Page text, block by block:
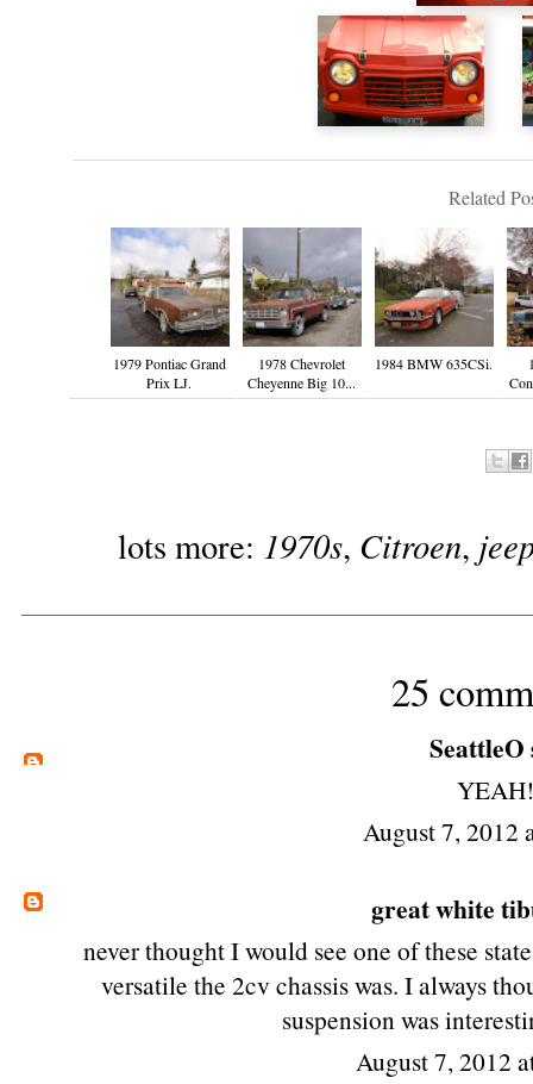
Related
1979 Pontiac Grand
Prix LJ.
1978 Chevrolet
Cheyenne Big 10...
1984 BMW 635CSi.
lots more: 1970s, Citroen,
25
SeattleO
August 7, 2012
great white
never thought I would see one of these
versatile the 2cv chassis was. I always
suspension was
August 7, 2012